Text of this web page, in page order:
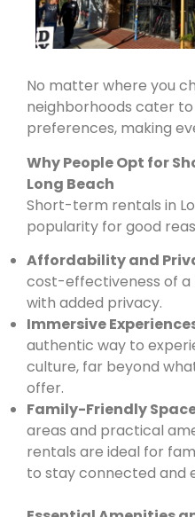
No matter where you
neighborhoods cater
preferences, making
Why People Opt for
Long Beach
Short-term rentals in
popularity for good
Affordability and
cost-effectiveness of
with added privacy.
Immersive
authentic way to
culture, far beyond
offer.
Family-Friendly
areas and practical
rentals are ideal for
to stay connected and